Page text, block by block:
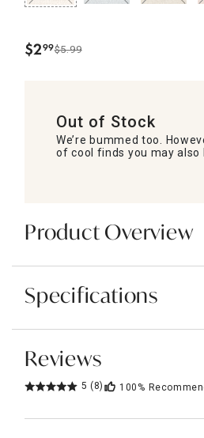
$2.
99$5.99
Out of Stock
We’re bummed too.
of cool finds you may also
Product Overview
Specifications
Reviews
5 (8) 100%